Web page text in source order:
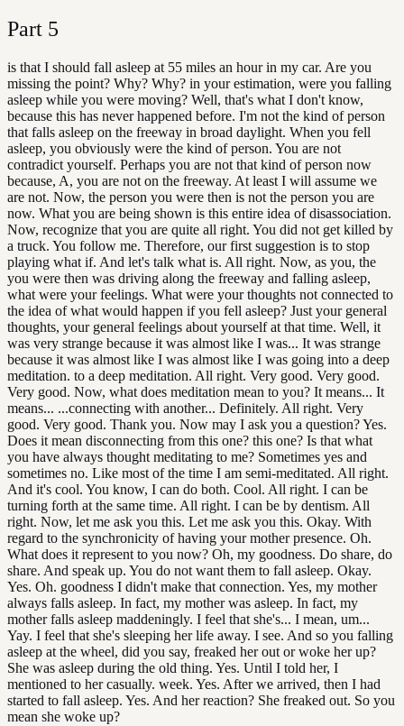
Part 5
is that I should fall asleep at 55 miles an hour in my car. Are you
missing the point? Why? Why? in your estimation, were you falling
asleep while you were moving? Well, that's what I don't know,
because this has never happened before. I'm not the kind of person
that falls asleep on the freeway in broad daylight. When you fell
asleep, you obviously were the kind of person. You are not
contradict yourself. Perhaps you are not that kind of person now
because, A, you are not on the freeway. At least I will assume we
are not. Now, the person you were then is not the person you are
now. What you are being shown is this entire idea of disassociation.
Now, recognize that you are quite all right. You did not get killed by
a truck. You follow me. Therefore, our first suggestion is to stop
playing what if. And let's talk what is. All right. Now, as you, the
you were then was driving along the freeway and falling asleep,
what were your feelings. What were your thoughts not connected to
the idea of what would happen if you fell asleep? Just your general
thoughts, your general feelings about yourself at that time. Well, it
was very strange because it was almost like I was... It was strange
because it was almost like I was almost like I was going into a deep
meditation. to a deep meditation. All right. Very good. Very good.
Very good. Now, what does meditation mean to you? It means... It
means... ...connecting with another... Definitely. All right. Very
good. Very good. Thank you. Now may I ask you a question? Yes.
Does it mean disconnecting from this one? this one? Is that what
you have always thought meditating to me? Sometimes yes and
sometimes no. Like most of the time I am semi-meditated. All right.
And it's cool. You know, I can do both. Cool. All right. I can be
turning forth at the same time. All right. I can be by dentism. All
right. Now, let me ask you this. Let me ask you this. Okay. With
regard to the synchronicity of having your mother presence. Oh.
What does it represent to you now? Oh, my goodness. Do share, do
share. And speak up. You do not want them to fall asleep. Okay.
Yes. Oh. goodness I didn't make that connection. Yes, my mother
always falls asleep. In fact, my mother was asleep. In fact, my
mother falls asleep maddeningly. I feel that she's... I mean, um...
Yay. I feel that she's sleeping her life away. I see. And so you falling
asleep at the wheel, did you say, freaked her out or woke her up?
She was asleep during the old thing. Yes. Until I told her, I
mentioned to her casually. week. Yes. After we arrived, then I had
started to fall asleep. Yes. And her reaction? She freaked out. So you
mean she woke up?